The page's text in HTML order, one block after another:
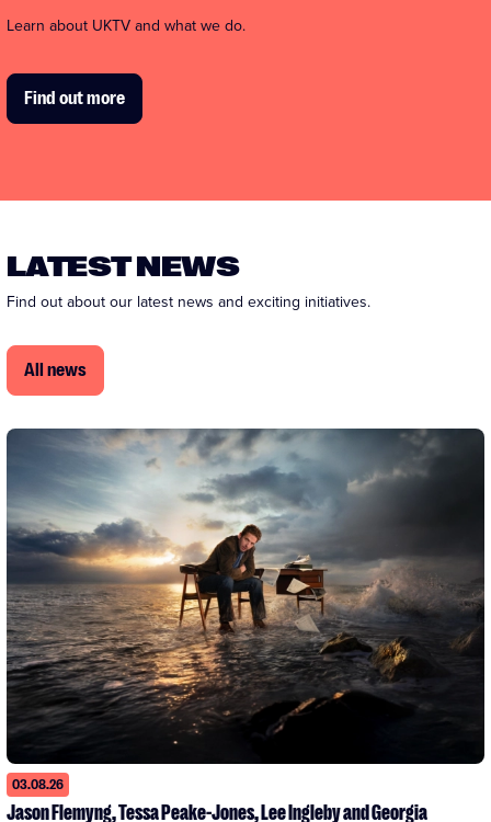
Learn about UKTV and what we do.
Find out more
LATEST NEWS
Find out about our latest news and exciting initiatives.
All news
03.08.26
Jason Flemyng, Tessa Peake-Jones, Lee Ingleby and Georgia